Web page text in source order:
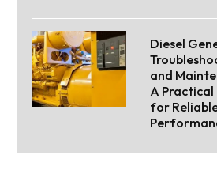
Diesel
and
A Practical
for